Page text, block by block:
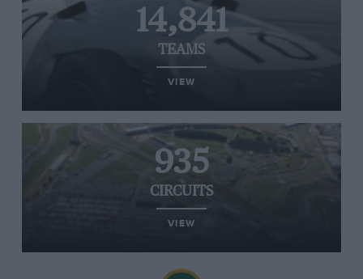
14,841
TEAMS
VIEW
935
CIRCUITS
VIEW